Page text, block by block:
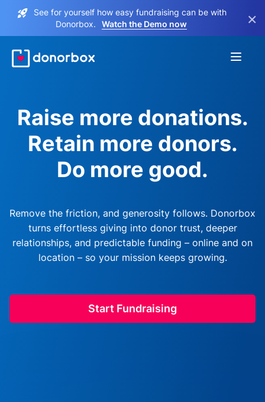
See for yourself how easy fundraising can be with
Donorbox.
Watch the Demo now ×
Raise more donations.
Retain more donors.
Do more good.
Remove the friction, and generosity follows. Donorbox
turns effortless giving into donor trust, deeper
relationships, and predictable funding – online and on
location – so your mission keeps growing.
Start Fundraising